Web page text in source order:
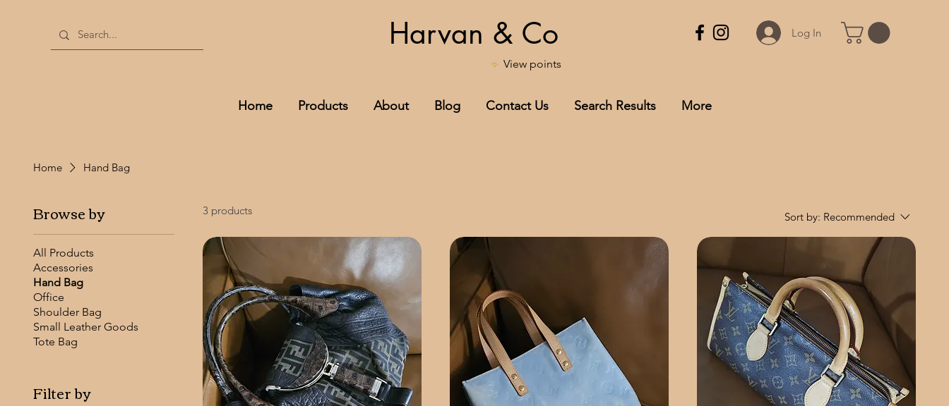
Harvan & Co Log In
Home Products About Blog Contact Us Search Results More
View points
Home Hand Bag
Browse by
All Products
Accessories
Hand Bag
Office
Shoulder Bag
Small Leather Goods
Tote Bag
Filter by
3 products Sort by: Recommended